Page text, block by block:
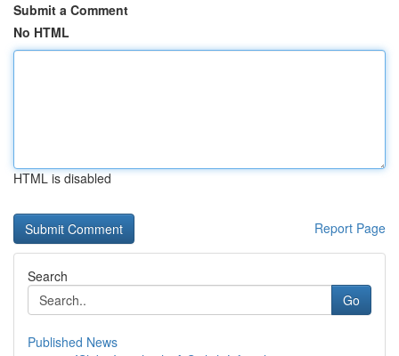
Submit a Comment
No HTML
HTML is disabled
Report Page
Search
Go
Published News